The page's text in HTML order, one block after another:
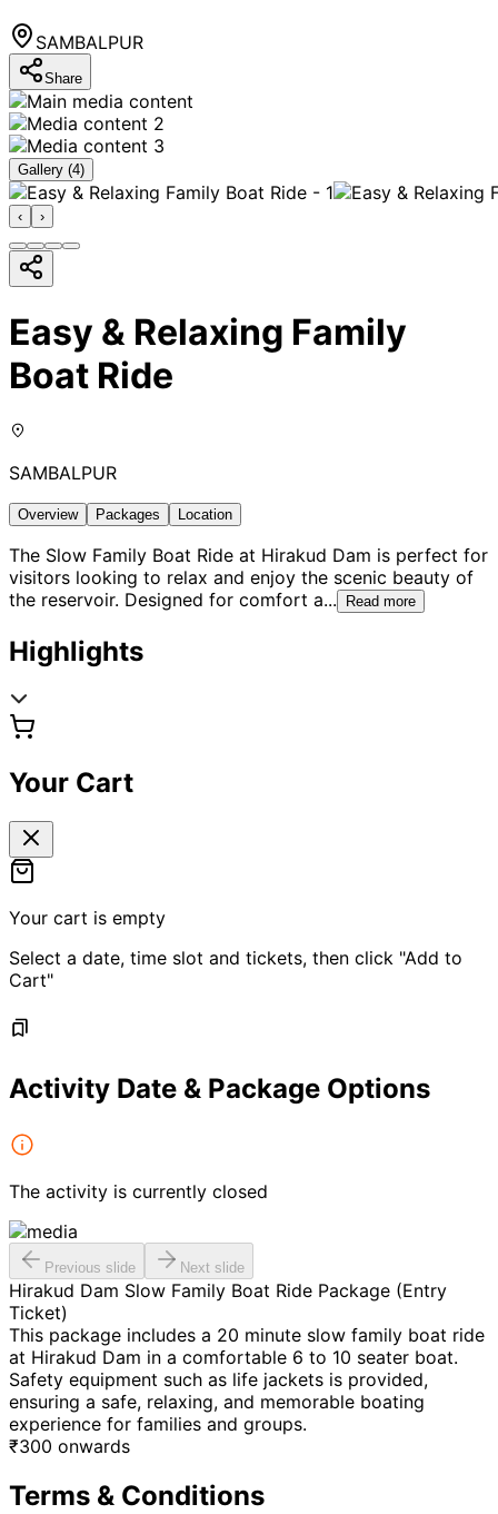
SAMBALPUR
Share
Gallery (4)
‹ ›
Easy & Relaxing Family
Boat Ride
SAMBALPUR
Overview Packages Location
The Slow Family Boat Ride at Hirakud Dam is perfect for
visitors looking to relax and enjoy the scenic beauty of
the reservoir. Designed for comfort a... Read more
Highlights
Your Cart
Your cart is empty
Select a date, time slot and tickets, then click "Add to
Cart"
Activity Date & Package Options
The activity is currently closed
Previous slide Next slide
Hirakud Dam Slow Family Boat Ride Package (Entry
Ticket)
This package includes a 20 minute slow family boat ride
at Hirakud Dam in a comfortable 6 to 10 seater boat.
Safety equipment such as life jackets is provided,
ensuring a safe, relaxing, and memorable boating
experience for families and groups.
₹300 onwards
Terms & Conditions